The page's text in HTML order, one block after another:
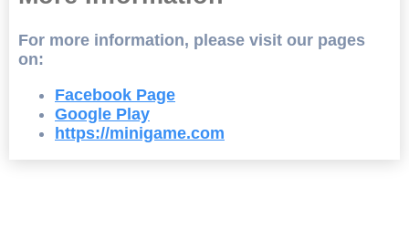
For more information, please visit our pages
on:
Facebook Page
Google Play
https://minigame.com